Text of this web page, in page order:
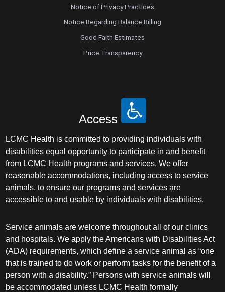
Notice of Privacy Practices
Notice Regarding Balance Billing
Good Faith Estimates
Price Transparency
Access
LCMC Health is committed to providing individuals with
disabilities equal opportunity to participate in and benefit
from LCMC Health programs and services. We offer
reasonable accommodations, including access to service
animals, to ensure our programs and services are
accessible to and usable by individuals with disabilities.
Service animals are welcome throughout all of our clinics
and hospitals. We apply the Americans with Disabilities Act
(ADA) requirements, which define a service animal as “one
that is trained to do work or perform tasks for the benefit of a
person with a disability.” Persons with service animals will
be accommodated unless LCMC Health formally